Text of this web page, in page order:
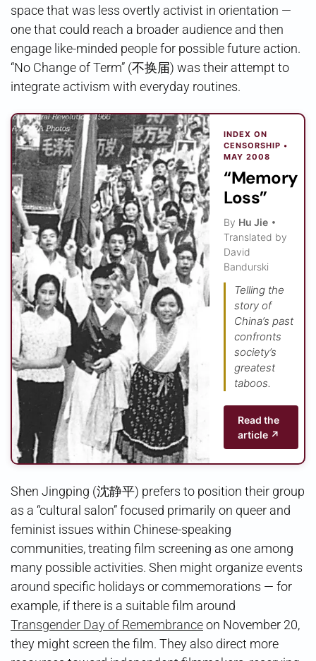
space that was less overtly activist in orientation —
one that could reach a broader audience and then
engage like-minded people for possible future action.
“No Change of Term” (不换届) was their attempt to
integrate activism with everyday routines.
INDEX ON
CENSORSHIP •
MAY 2008
“Memory
Loss”
By Hu Jie •
Translated by
David
Bandurski
Telling the
story of
China’s past
confronts
society’s
greatest
taboos.
Read the
article ↗
Shen Jingping (沈静平) prefers to position their group
as a “cultural salon” focused primarily on queer and
feminist issues within Chinese-speaking
communities, treating film screening as one among
many possible activities. Shen might organize events
around specific holidays or commemorations — for
example, if there is a suitable film around
Transgender Day of Remembranceon November 20,
they might screen the film. They also direct more